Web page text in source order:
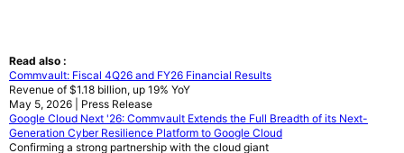
Read also :
Commvault: Fiscal 4Q26 and FY26 Financial Results
Revenue of $1.18 billion, up 19% YoY
May 5, 2026 | Press Release
Google Cloud Next '26: Commvault Extends the Full Breadth of its Next-
Generation Cyber Resilience Platform to Google Cloud
Confirming a strong partnership with the cloud giant